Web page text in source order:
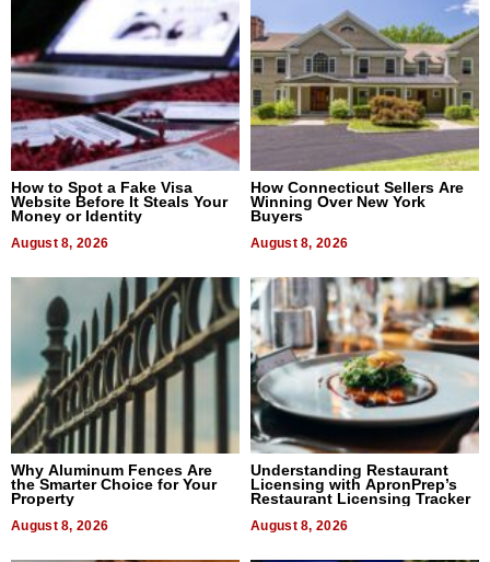
How to Spot a Fake Visa
Website Before It Steals Your
Money or Identity
August 8, 2026
How Connecticut Sellers Are
Winning Over New York
Buyers
August 8, 2026
Why Aluminum Fences Are
the Smarter Choice for Your
Property
August 8, 2026
Understanding Restaurant
Licensing with ApronPrep’s
Restaurant Licensing Tracker
August 8, 2026